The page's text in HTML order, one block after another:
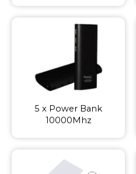
5 x Power Bank
10000Mhz